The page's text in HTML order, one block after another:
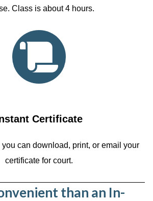
Class is about 4 hours.
Certificate
can download, print, or email your
certificate for court.
than an In-